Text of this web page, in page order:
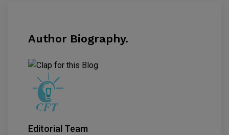
Author Biography.
Editorial Team